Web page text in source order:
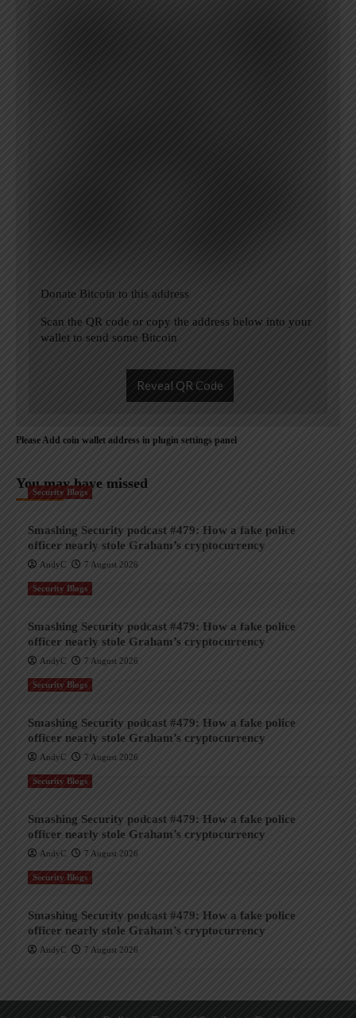
Donate Bitcoin to this address
Scan the QR code or copy the address below into your
wallet to send some Bitcoin
Reveal QR Code
Please Add coin wallet address in plugin settings panel
You may have missed
Security Blogs
Smashing Security podcast #479: How a fake police
officer nearly stole Graham’s cryptocurrency
AndyC 7 August 2026
Security Blogs
Smashing Security podcast #479: How a fake police
officer nearly stole Graham’s cryptocurrency
AndyC 7 August 2026
Security Blogs
Smashing Security podcast #479: How a fake police
officer nearly stole Graham’s cryptocurrency
AndyC 7 August 2026
Security Blogs
Smashing Security podcast #479: How a fake police
officer nearly stole Graham’s cryptocurrency
AndyC 7 August 2026
Security Blogs
Smashing Security podcast #479: How a fake police
officer nearly stole Graham’s cryptocurrency
AndyC 7 August 2026